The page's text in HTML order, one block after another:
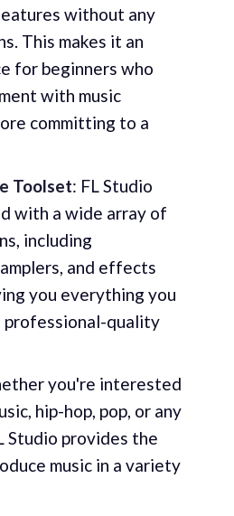
without any
This makes it an
for beginners who
with music
committing to a
Toolset: FL Studio
with a wide array of
including
and effects
you everything you
professional-quality
you're interested
hip-hop, pop, or any
Studio provides the
music in a variety